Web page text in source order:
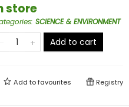
store
: SCIENCE & ENVIRONMENT
Add to cart
Add tofavourites Registry